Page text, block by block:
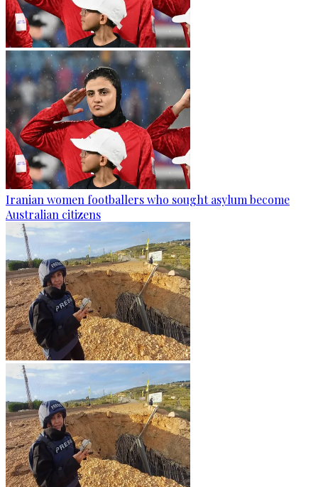
Iranian women footballers who sought asylum become
Australian citizens